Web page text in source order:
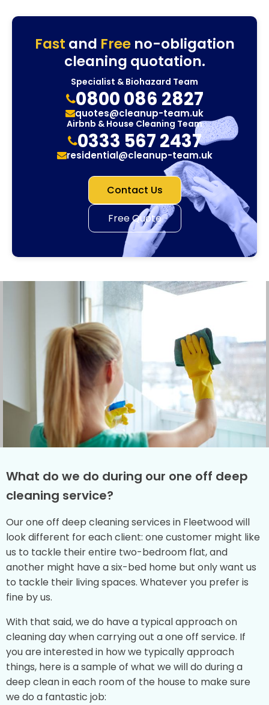
Fast and Freeno-obligation
cleaning quotation.
Specialist & Biohazard Team
0800 086 2827
quotes@cleanup-team.uk
Airbnb & House Cleaning Team
0333 567 2437
residential@cleanup-team.uk
Contact Us
Free Quote
What do we do during our one off deep
cleaning service?
Our one off deep cleaning services in Fleetwood will
look different for each client: one customer might like
us to tackle their entire two-bedroom flat, and
another might have a six-bed home but only want us
to tackle their living spaces. Whatever you prefer is
fine by us.
With that said, we do have a typical approach on
cleaning day when carrying out a one off service. If
you are interested in how we typically approach
things, here is a sample of what we will do during a
deep clean in each room of the house to make sure
we do a fantastic job: